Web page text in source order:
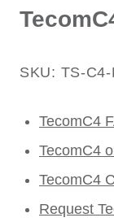
SKU: TS-
TecomC4
TecomC4
TecomC4
Request